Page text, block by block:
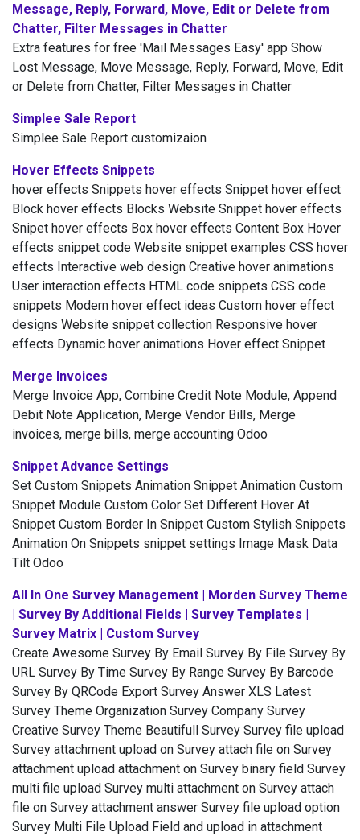
Message, Reply, Forward, Move, Edit or Delete from
Chatter, Filter Messages in Chatter
Extra features for free 'Mail Messages Easy' app Show
Lost Message, Move Message, Reply, Forward, Move, Edit
or Delete from Chatter, Filter Messages in Chatter
Simplee Sale Report
Simplee Sale Report customizaion
Hover Effects Snippets
hover effects Snippets hover effects Snippet hover effect
Block hover effects Blocks Website Snippet hover effects
Snipet hover effects Box hover effects Content Box Hover
effects snippet code Website snippet examples CSS hover
effects Interactive web design Creative hover animations
User interaction effects HTML code snippets CSS code
snippets Modern hover effect ideas Custom hover effect
designs Website snippet collection Responsive hover
effects Dynamic hover animations Hover effect Snippet
Merge Invoices
Merge Invoice App, Combine Credit Note Module, Append
Debit Note Application, Merge Vendor Bills, Merge
invoices, merge bills, merge accounting Odoo
Snippet Advance Settings
Set Custom Snippets Animation Snippet Animation Custom
Snippet Module Custom Color Set Different Hover At
Snippet Custom Border In Snippet Custom Stylish Snippets
Animation On Snippets snippet settings Image Mask Data
Tilt Odoo
All In One Survey Management | Morden Survey Theme
| Survey By Additional Fields | Survey Templates |
Survey Matrix | Custom Survey
Create Awesome Survey By Email Survey By File Survey By
URL Survey By Time Survey By Range Survey By Barcode
Survey By QRCode Export Survey Answer XLS Latest
Survey Theme Organization Survey Company Survey
Creative Survey Theme Beautifull Survey Survey file upload
Survey attachment upload on Survey attach file on Survey
attachment upload attachment on Survey binary field Survey
multi file upload Survey multi attachment on Survey attach
file on Survey attachment answer Survey file upload option
Survey Multi File Upload Field and upload in attachment